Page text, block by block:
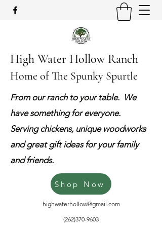
High Water Hollow Ranch
Home of The Spunky Spurtle
From our ranch to your table. We
have something for everyone.
Serving chickens, unique woodworks
and great gift ideas for your family
and friends.
Shop Now
highwaterhollow@gmail.com
(262)370-9603